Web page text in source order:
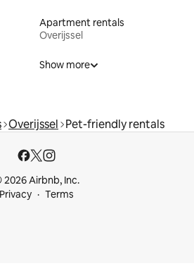
Apartment rentals
Overijssel
Show more
Overijssel Pet-friendly rentals
2026 Airbnb, Inc.
Privacy
Terms